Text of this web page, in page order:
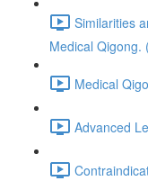
Similarities
Medical Qigong.
Medical
Advanced